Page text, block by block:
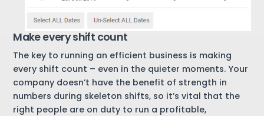
Make every shift count
The key to running an efficient business is making
every shift count – even in the quieter moments. Your
company doesn’t have the benefit of strength in
numbers during skeleton shifts, so it’s vital that the
right people are on duty to run a profitable,